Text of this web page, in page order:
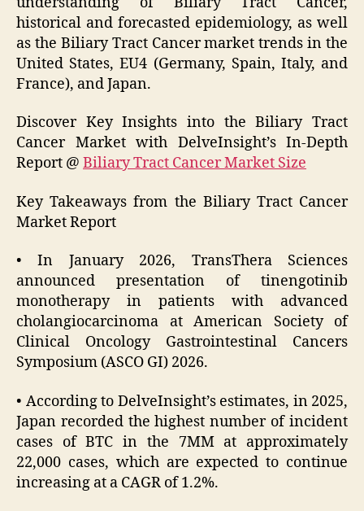
historical and forecasted epidemiology, as well
as the Biliary Tract Cancer market trends in the
United States, EU4 (Germany, Spain, Italy, and
France), and Japan.
Discover Key Insights into the Biliary Tract
Cancer Market with DelveInsight’s In-Depth
Report @ Biliary Tract Cancer Market Size
Key Takeaways from the Biliary Tract Cancer
Market Report
• In January 2026, TransThera Sciences
announced presentation of tinengotinib
monotherapy in patients with advanced
cholangiocarcinoma at American Society of
Clinical Oncology Gastrointestinal Cancers
Symposium (ASCO GI) 2026.
• According to DelveInsight’s estimates, in 2025,
Japan recorded the highest number of incident
cases of BTC in the 7MM at approximately
22,000 cases, which are expected to continue
increasing at a CAGR of 1.2%.